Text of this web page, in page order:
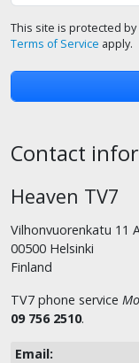
This site is protected by
Terms of Service apply.
Contact
Heaven TV7
Vilhonvuorenkatu 11
00500 Helsinki
Finland
TV7 phone service
09 756 2510.
Email: